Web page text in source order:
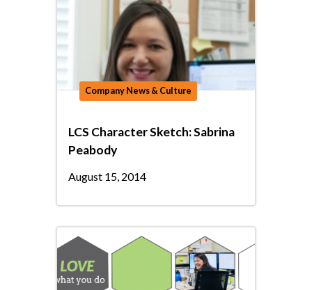
Company News & Culture
LCS Character Sketch: Sabrina
Peabody
August 15, 2014